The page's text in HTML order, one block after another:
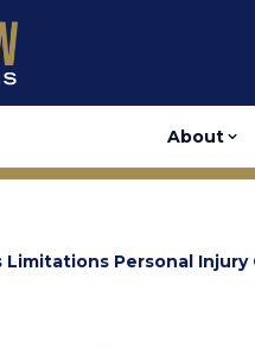
About
Personal Injury